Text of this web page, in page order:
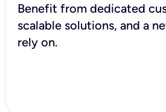
Benefit from dedicated
scalable solutions, and a
rely on.